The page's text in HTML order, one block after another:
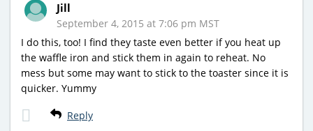
Jill
September 4, 2015 at 7:06 pm MST
I do this, too! I find they taste even better if you heat up
the waffle iron and stick them in again to reheat. No
mess but some may want to stick to the toaster since it is
quicker. Yummy
Reply